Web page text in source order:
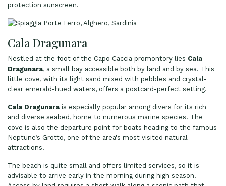
protection sunscreen.
Cala Dragunara
Nestled at the foot of the Capo Caccia promontory lies Cala
Dragunara, a small bay accessible both by land and by sea. This
little cove, with its light sand mixed with pebbles and crystal-
clear emerald-hued waters, offers a postcard-perfect setting.
Cala Dragunara is especially popular among divers for its rich
and diverse seabed, home to numerous marine species. The
cove is also the departure point for boats heading to the famous
Neptune’s Grotto, one of the area's most visited natural
attractions.
The beach is quite small and offers limited services, so it is
advisable to arrive early in the morning during high season.